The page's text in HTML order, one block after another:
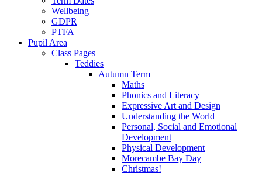
Wellbeing
GDPR
PTFA
Pupil Area
Class Pages
Teddies
Autumn Term
Maths
Phonics and Literacy
Expressive Art and Design
Understanding the World
Personal, Social and Emotional
Development
Physical Development
Morecambe Bay Day
Christmas!